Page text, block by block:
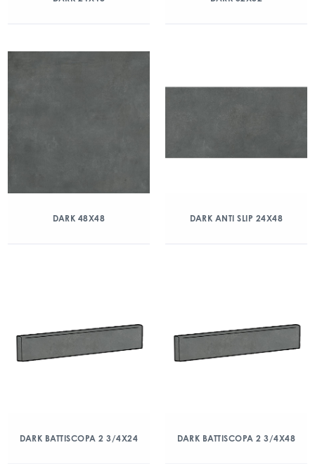
DARK 48X48 DARK ANTI SLIP 24X48
DARK BATTISCOPA 2 3/4X24 DARK BATTISCOPA 2 3/4X48